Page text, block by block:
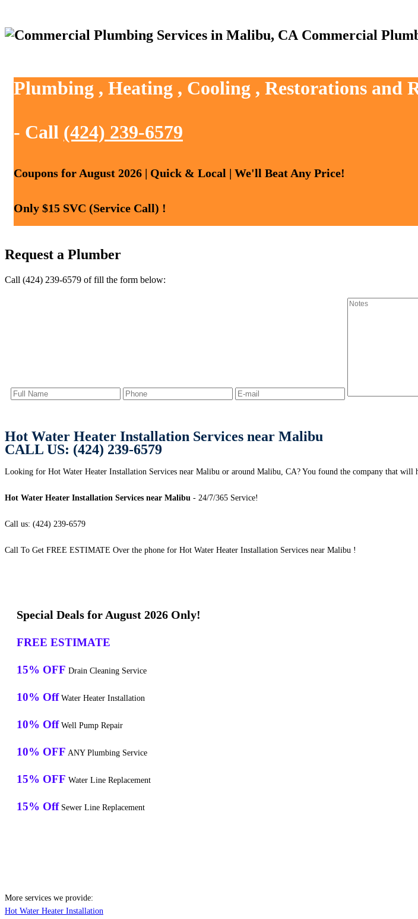
Commercial
Plumbing , Heating , Cooling , Restorations and
- Call (424) 239-6579
Coupons for August 2026 | Quick & Local | We'll Beat Any Price!
Only $15 SVC (Service Call) !
Request a Plumber
Call (424) 239-6579 of fill the form below:
Hot Water Heater Installation Services near Malibu
CALL US: (424) 239-6579
Looking for Hot Water Heater Installation Services near Malibu or around Malibu, CA? You found the company that will
Hot Water Heater Installation Services near Malibu - 24/7/365 Service!
Call us: (424) 239-6579
Call To Get FREE ESTIMATE Over the phone for Hot Water Heater Installation Services near Malibu !
Special Deals for August 2026 Only!
FREE ESTIMATE
15% OFF Drain Cleaning Service
10% Off Water Heater Installation
10% Off Well Pump Repair
10% OFF ANY Plumbing Service
15% OFF Water Line Replacement
15% Off Sewer Line Replacement
More services we provide:
Hot Water Heater Installation